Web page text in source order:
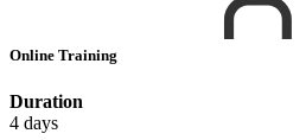
Online Training
Duration
4 days